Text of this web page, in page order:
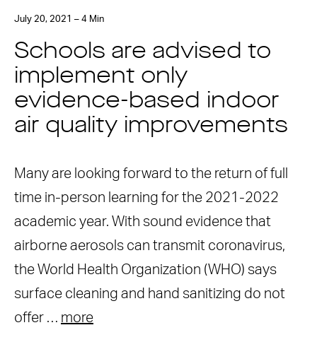
July 20, 2021 – 4 Min
Schools are advised to
implement only
evidence-based indoor
air quality improvements
Many are looking forward to the return of full
time in-person learning for the 2021-2022
academic year. With sound evidence that
airborne aerosols can transmit coronavirus,
the World Health Organization (WHO) says
surface cleaning and hand sanitizing do not
offer … more